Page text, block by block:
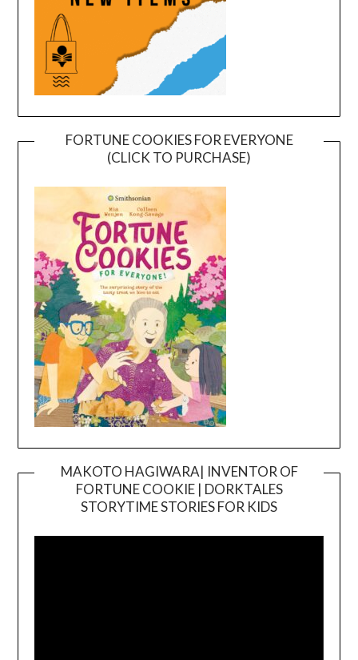
FORTUNE COOKIES FOR EVERYONE
(CLICK TO PURCHASE)
MAKOTO HAGIWARA| INVENTOR OF
FORTUNE COOKIE | DORKTALES
STORYTIME STORIES FOR KIDS